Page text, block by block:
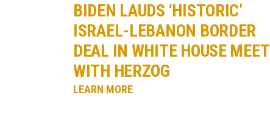
BIDEN LAUDS ‘HISTORIC’
ISRAEL-LEBANON BORDER
DEAL IN WHITE HOUSE MEET
WITH HERZOG
LEARN MORE